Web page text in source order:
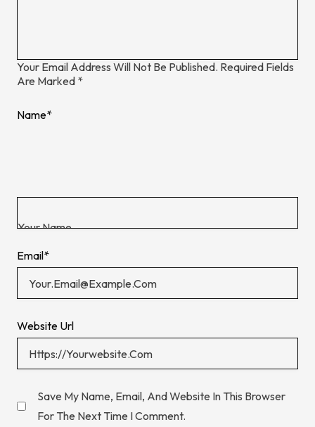
Your Email Address Will Not Be Published. Required Fields
Are Marked *
Name*
Email*
Website Url
Save My Name, Email, And Website In This Browser
For The Next Time I Comment.